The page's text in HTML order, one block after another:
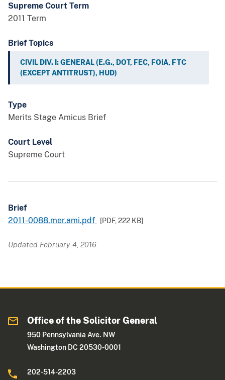
Supreme Court Term
2011 Term
Brief Topics
CIVIL DIV. I: GENERAL (E.G., DOT, FEC, FOIA, FTC
(EXCEPT ANTITRUST), HUD)
Type
Merits Stage Amicus Brief
Court Level
Supreme Court
Brief
2011-0088.mer.ami.pdf
[PDF,222 KB]
Updated February 4, 2016
Office of the Solicitor General
950 Pennsylvania Ave. NW
Washington DC 20530-0001
202-514-2203